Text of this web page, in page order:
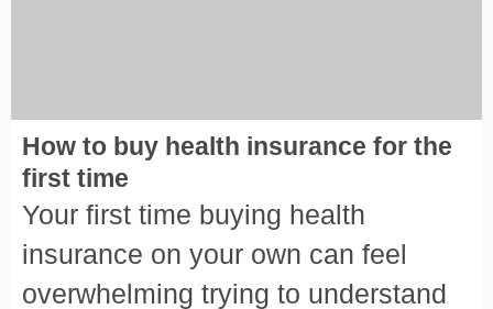
How to buy health insurance for the
first time
Your first time buying health
insurance on your own can feel
overwhelming trying to understand